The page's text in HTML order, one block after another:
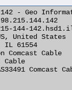
- Geo
144-
United States
61554
Comcast Cable
Cable
Comcast